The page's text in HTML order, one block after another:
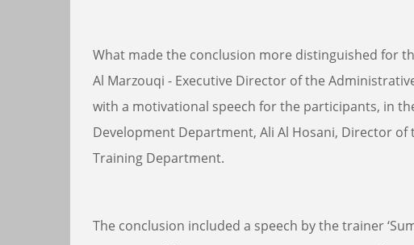
What made the conclusion more distinguished for
Al Marzouqi - Executive Director of the
with a motivational speech for the participants, in
Development Department, Ali Al Hosani, Director
Training Department.
The conclusion included a speech by the trainer